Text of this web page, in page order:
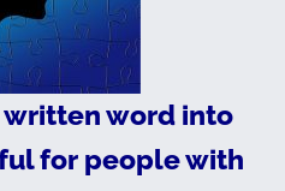
word into
for people with